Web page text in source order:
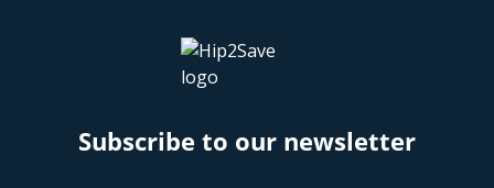
Subscribe to our newsletter